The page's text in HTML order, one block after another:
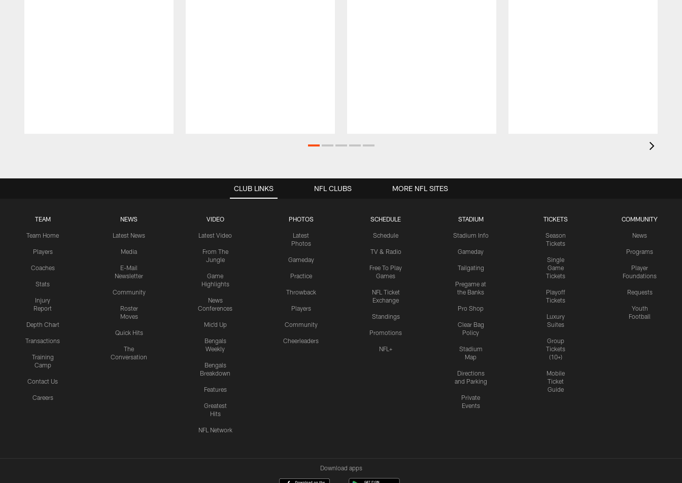
CLUB LINKS
TEAM
Team Home
Players
Coaches
Stats
Injury
Report
Depth Chart
Transactions
Training
Camp
Contact Us
Careers
NEWS
Latest News
Media
E-Mail
Newsletter
Community
Roster
Moves
Quick Hits
The
Conversation
VIDEO
Latest Video
From The
Jungle
Game
Highlights
News
Conferences
Mic'd Up
Bengals
Weekly
Bengals
Breakdown
Features
Greatest
Hits
NFL Network
PHOTOS
Latest
Photos
Gameday
Practice
Throwback
Players
Community
Cheerleaders
SCHEDULE
Schedule
TV & Radio
Free To Play
Games
NFL Ticket
Exchange
Standings
Promotions
NFL+
STADIUM
Stadium Info
Gameday
Tailgating
Pregame at
the Banks
Pro Shop
Clear Bag
Policy
Stadium
Map
Directions
and Parking
Private
Events
TICKETS
Season
Tickets
Single
Game
Tickets
Playoff
Tickets
Luxury
Suites
Group
Tickets
(10+)
Mobile
Ticket
Guide
COMMUNITY
News
Programs
Player
Foundations
Requests
Youth
Football
NFL CLUBS MORE NFL SITES
Download apps